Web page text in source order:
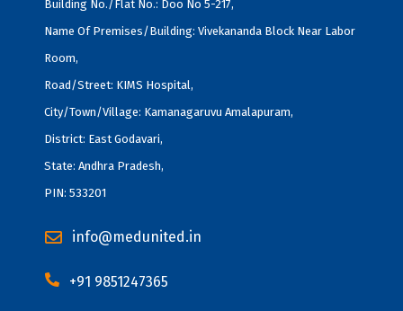
Building No./Flat No.: Doo No 5-217,
Name Of Premises/Building: Vivekananda Block Near Labor
Room,
Road/Street: KIMS Hospital,
City/Town/Village: Kamanagaruvu Amalapuram,
District: East Godavari,
State: Andhra Pradesh,
PIN: 533201
info@medunited.in
+91 9851247365